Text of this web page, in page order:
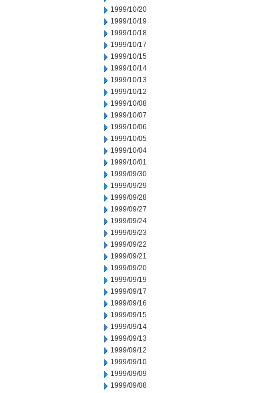
1999/10/20
1999/10/19
1999/10/18
1999/10/17
1999/10/15
1999/10/14
1999/10/13
1999/10/12
1999/10/08
1999/10/07
1999/10/06
1999/10/05
1999/10/04
1999/10/01
1999/09/30
1999/09/29
1999/09/28
1999/09/27
1999/09/24
1999/09/23
1999/09/22
1999/09/21
1999/09/20
1999/09/19
1999/09/17
1999/09/16
1999/09/15
1999/09/14
1999/09/13
1999/09/12
1999/09/10
1999/09/09
1999/09/08